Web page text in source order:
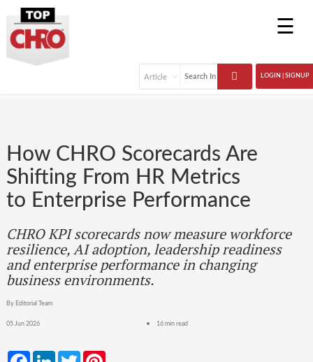
☰
LOGIN | SIGNUP
How CHRO Scorecards Are
Shifting From HR Metrics
to Enterprise Performance
CHRO KPI scorecards now measure workforce
resilience, AI adoption, leadership readiness
and enterprise performance in changing
business environments.
By Editorial Team
05 Jun 2026 16 min read
FacebookLinkedInTwitter